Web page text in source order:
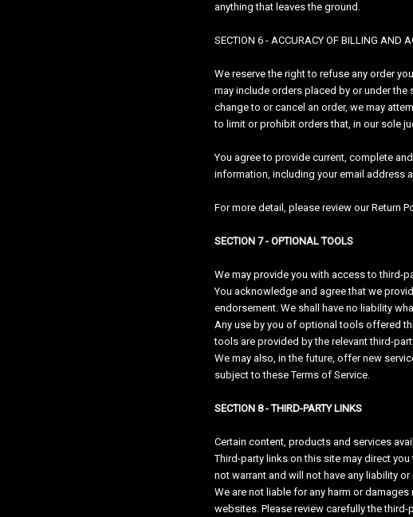
anything that leaves the ground.
SECTION 6 - ACCURACY OF BILLING AND
We reserve the right to refuse any order
may include orders placed by or under
change to or cancel an order, we may
to limit or prohibit orders that, in our sole
You agree to provide current, complete
information, including your email address
For more detail, please review our Return
SECTION 7 - OPTIONAL TOOLS
We may provide you with access to third-
You acknowledge and agree that we
endorsement. We shall have no liability
Any use by you of optional tools offered
tools are provided by the relevant third-
We may also, in the future, offer new
subject to these Terms of Service.
SECTION 8 - THIRD-PARTY LINKS
Certain content, products and services
Third-party links on this site may direct
not warrant and will not have any liability
We are not liable for any harm or
websites. Please review carefully the